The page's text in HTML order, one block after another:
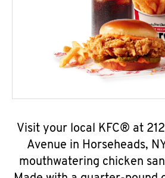
Visit your local KFC® at
Avenue in Horseheads,
mouthwatering chicken